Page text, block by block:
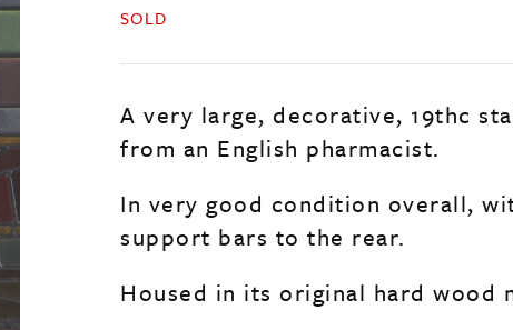
SOLD
A very large, decorative, 19thc
from an English pharmacist.
In very good condition overall,
support bars to the rear.
Housed in its original hard wood